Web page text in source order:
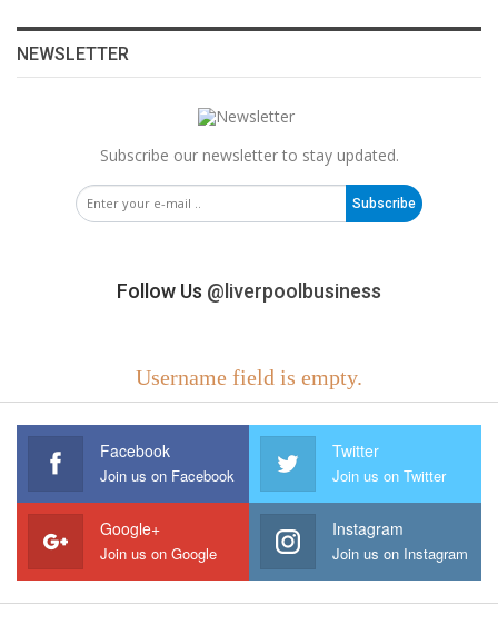
NEWSLETTER
Subscribe our newsletter to stay updated.
Subscribe
Follow Us @liverpoolbusiness
Username field is empty.
Facebook
Join us on Facebook
Twitter
Join us on Twitter
Google+
Join us on Google
Instagram
Join us on Instagram